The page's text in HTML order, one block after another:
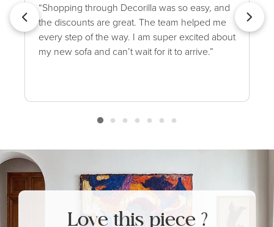
“Shopping through Decorilla was so easy, and
the discounts are great. The team helped me
every step of the way. I am super excited about
my new sofa and can’t wait for it to arrive.”
Love this piece ?